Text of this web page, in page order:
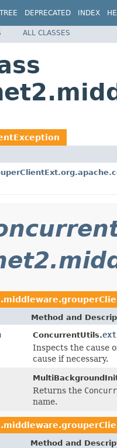
TREE DEPRECATED INDEX
ALL CLASSES
Method and
ConcurrentUtils.
Inspects the cause
cause if necessary.
Returns the
name.
Method and